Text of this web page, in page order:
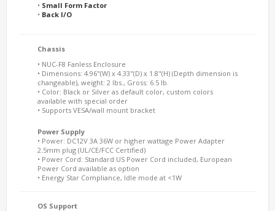
• Small Form Factor
• Back I/O
Chassis
• NUC-F8 Fanless Enclosure
• Dimensions: 4.96"(W) x 4.33"(D) x 1.8"(H) (Depth dimension is
changeable), weight: 2 lbs., Gross: 6.5 lb.
• Color: Black or Silver as default color, custom colors
available with special order
• Supports VESA/wall mount bracket
Power Supply
• Power: DC12V 3A 36W or higher wattage Power Adapter
2.5mm plug (UL/CE/FCC Certified)
• Power Cord: Standard US Power Cord included, European
Power Cord available as option
• Energy Star Compliance, Idle mode at <1W
OS Support